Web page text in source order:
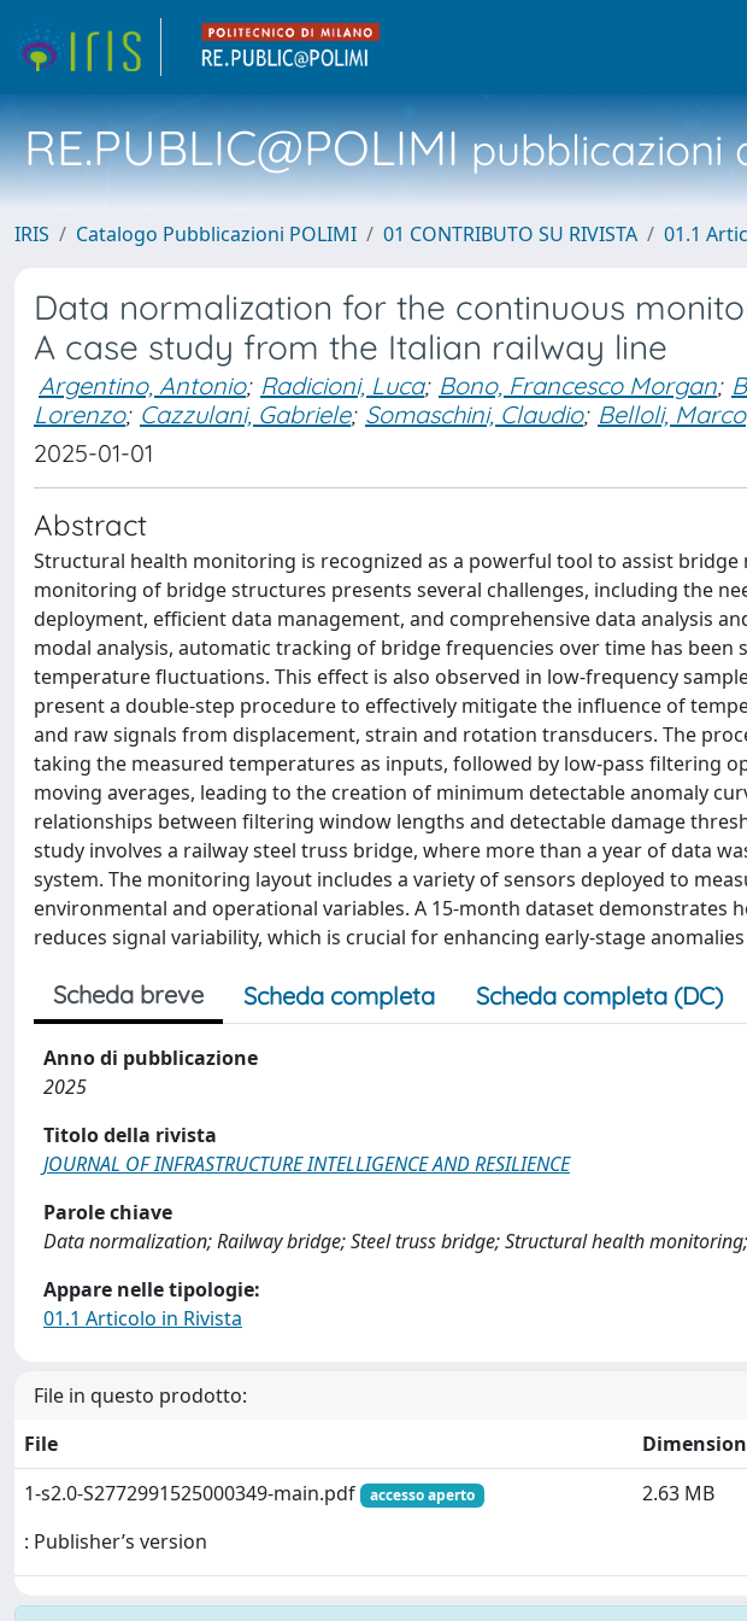
RE.PUBLIC@POLIMIpubblicazioni
IRIS Catalogo Pubblicazioni POLIMI 01 CONTRIBUTO SU RIVISTA 01.1
Data normalization for the continuous
A case study from the Italian railway line
Argentino, Antonio; Radicioni, Luca; Bono, Francesco Morgan;
Lorenzo; Cazzulani, Gabriele; Somaschini, Claudio; Belloli, Marco
2025-01-01
Abstract
Structural health monitoring is recognized as a powerful tool to assist
monitoring of bridge structures presents several challenges, including the
deployment, efficient data management, and comprehensive data analysis
modal analysis, automatic tracking of bridge frequencies over time has
temperature fluctuations. This effect is also observed in low-frequency
present a double-step procedure to effectively mitigate the influence of
and raw signals from displacement, strain and rotation transducers. The
taking the measured temperatures as inputs, followed by low-pass filtering
moving averages, leading to the creation of minimum detectable anomaly
relationships between filtering window lengths and detectable damage
study involves a railway steel truss bridge, where more than a year of data
system. The monitoring layout includes a variety of sensors deployed to
environmental and operational variables. A 15-month dataset demonstrates
reduces signal variability, which is crucial for enhancing early-stage
Scheda breve Scheda completa Scheda completa (DC)
Anno di pubblicazione
2025
Titolo della rivista
JOURNAL OF INFRASTRUCTURE INTELLIGENCE AND RESILIENCE
Parole chiave
Data normalization; Railway bridge; Steel truss bridge; Structural health
Appare nelle tipologie:
01.1 Articolo in Rivista
File in questo prodotto:
File
1-s2.0-S2772991525000349-main.pdf
accesso aperto
: Publisher’s version
2.63 MB